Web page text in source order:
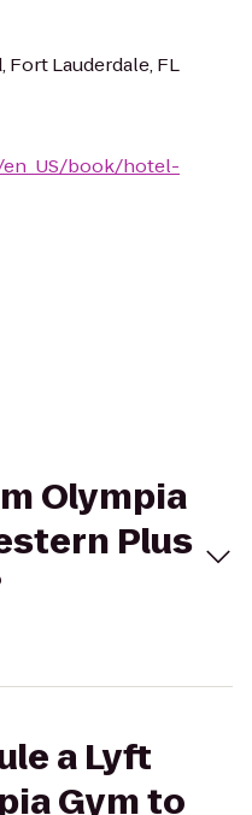
Fort Lauderdale, FL
book/hotel-
Olympia
Plus
a Lyft
Gym to